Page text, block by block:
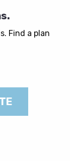
Find a plan